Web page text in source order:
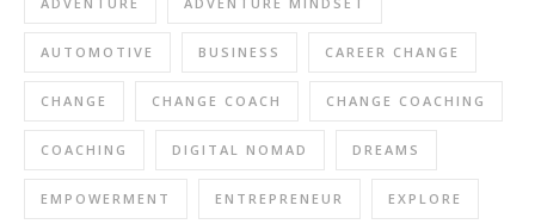
AUTOMOTIVE BUSINESS CAREER CHANGE
CHANGE CHANGE COACH CHANGE COACHING
COACHING DIGITAL NOMAD DREAMS
EMPOWERMENT ENTREPRENEUR EXPLORE